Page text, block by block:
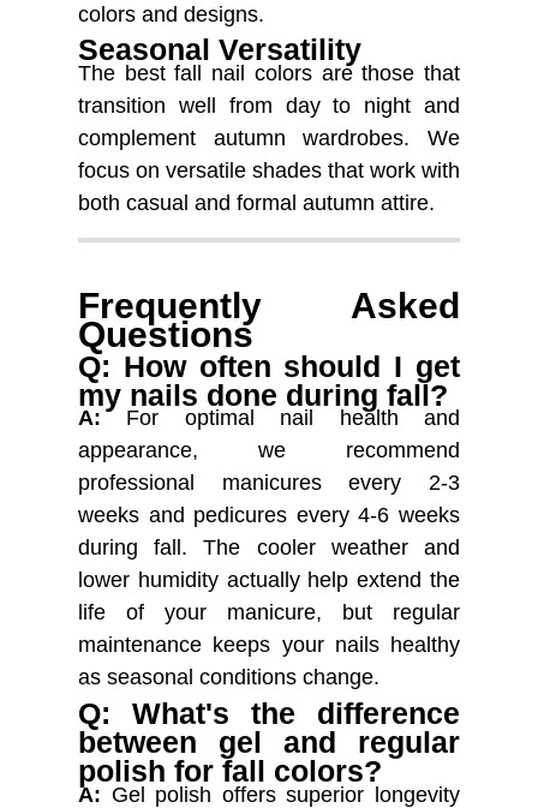
colors and designs.
Seasonal Versatility
The best fall nail colors are those that
transition well from day to night and
complement autumn wardrobes. We
focus on versatile shades that work with
both casual and formal autumn attire.
Frequently Asked
Questions
Q: How often should I get
my nails done during fall?
A: For optimal nail health and
appearance, we recommend
professional manicures every 2-3
weeks and pedicures every 4-6 weeks
during fall. The cooler weather and
lower humidity actually help extend the
life of your manicure, but regular
maintenance keeps your nails healthy
as seasonal conditions change.
Q: What's the difference
between gel and regular
polish for fall colors?
A: Gel polish offers superior longevity